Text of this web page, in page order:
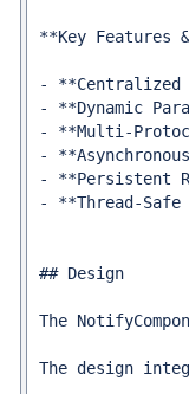
**Key
- **Centralized
- **Dynamic
- **Multi-
-
- **Persistent
- **Thread-
## Design
The
The design